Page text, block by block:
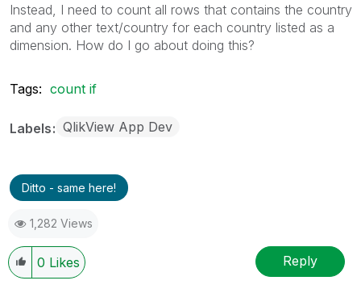
Instead, I need to count all rows that contains the country
and any other text/country for each country listed as a
dimension. How do I go about doing this?
Tags: count if
Labels QlikView App Dev
Ditto - same here!
1,282 Views
0 Likes Reply